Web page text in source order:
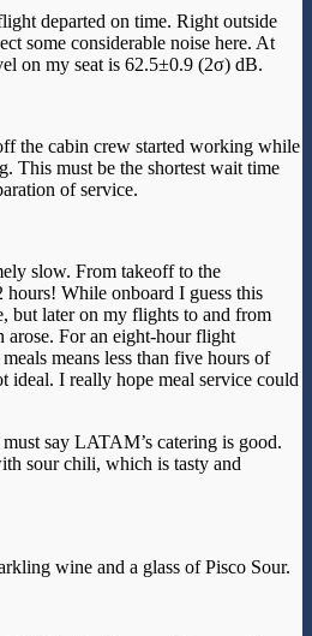
departed on time. Right outside
some considerable noise here. At
on my seat is 62.5±0.9 (2σ) dB.
the cabin crew started working while
This must be the shortest wait time
of service.
slow. From takeoff to the
While onboard I guess this
but later on my flights to and from
arose. For an eight-hour flight
means less than five hours of
ideal. I really hope meal service could
say LATAM’s catering is good.
sour chili, which is tasty and
wine and a glass of Pisco Sour.